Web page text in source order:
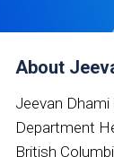
About
Jeevan
Department
British